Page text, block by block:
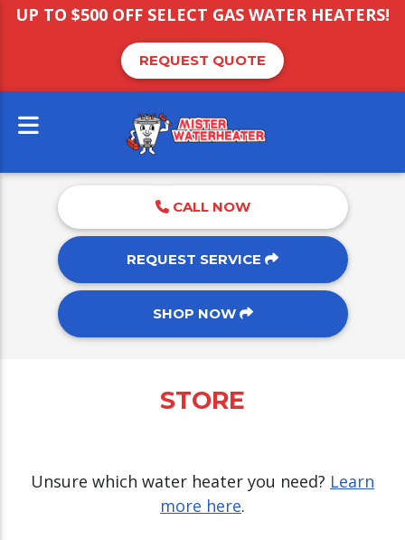
UP TO $500 OFF SELECT GAS WATER HEATERS!
REQUEST QUOTE
CALL NOW
REQUEST SERVICE
SHOP NOW
STORE
Unsure which water heater you need? Learn
more here.